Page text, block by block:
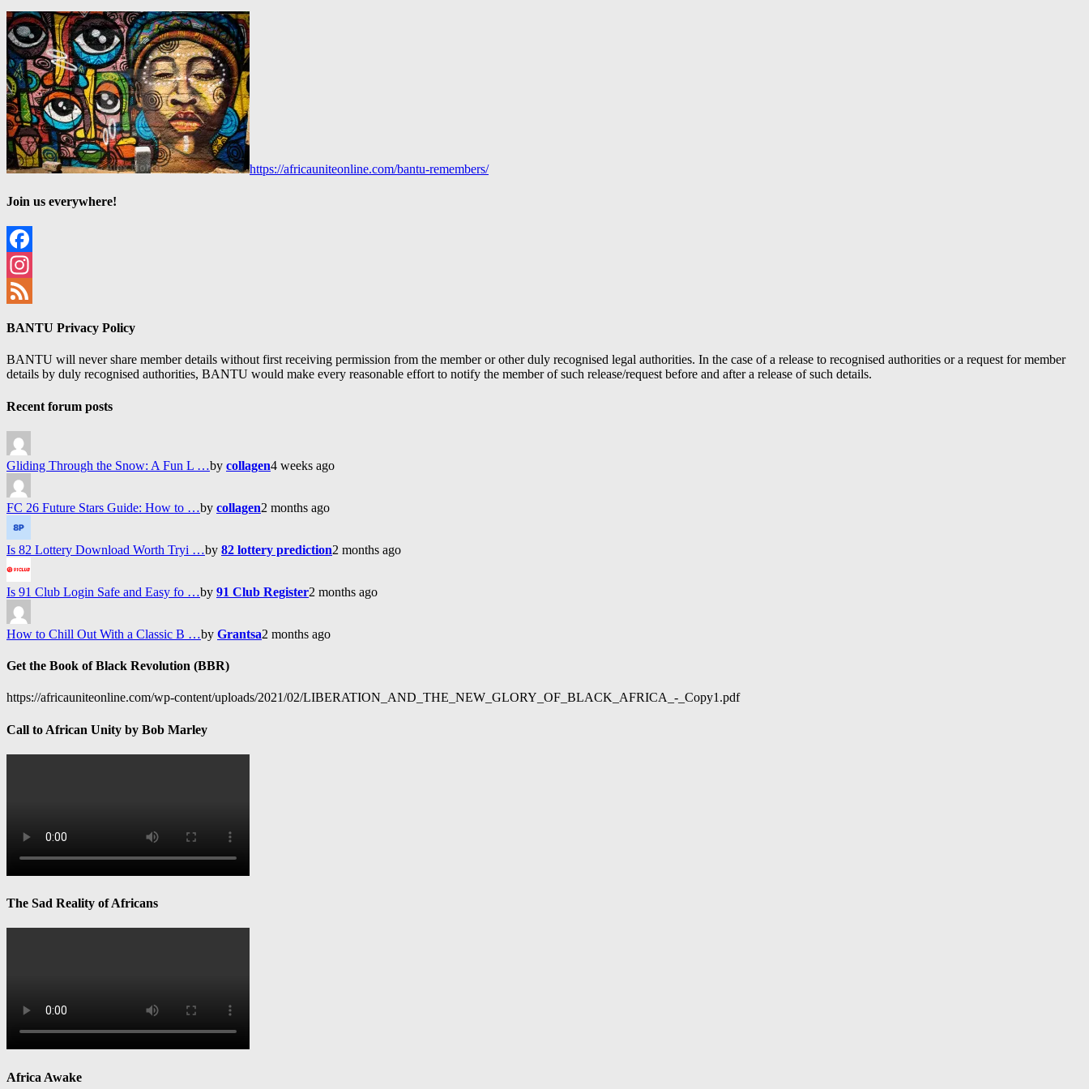
https://africauniteonline.com/bantu-remembers/
Join us everywhere!
Facebook
Instagram
BANTU Privacy Policy
BANTU will never share member details without first receiving permission from the member or other duly recognised legal authorities. In the case of a release to recognised authorities or a request for member
details by duly recognised authorities, BANTU would make every reasonable effort to notify the member of such release/request before and after a release of such details.
Recent forum posts
Gliding Through the Snow: A Fun L …by collagen4 weeks ago
FC 26 Future Stars Guide: How to …by collagen2 months ago
Is 82 Lottery Download Worth Tryi …by 82 lottery prediction2 months ago
Is 91 Club Login Safe and Easy fo …by 91 Club Register2 months ago
How to Chill Out With a Classic B …by Grantsa2 months ago
Get the Book of Black Revolution (BBR)
https://africauniteonline.com/wp-content/uploads/2021/02/LIBERATION_AND_THE_NEW_GLORY_OF_BLACK_AFRICA_-_Copy1.pdf
Call to African Unity by Bob Marley
The Sad Reality of Africans
Africa Awake